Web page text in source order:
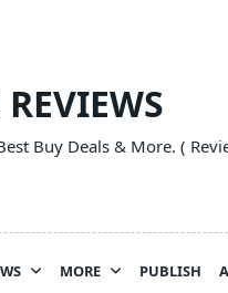
Buy Deals & More. (
MORE PUBLISH